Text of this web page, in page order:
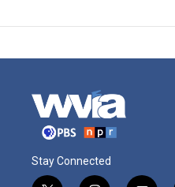
Stay Connected